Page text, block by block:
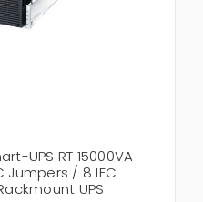
UPS RT 15000VA
Jumpers / 8 IEC
UPS